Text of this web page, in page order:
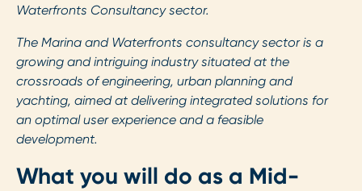
Waterfronts Consultancy sector.
The Marina and Waterfronts consultancy sector is a
growing and intriguing industry situated at the
crossroads of engineering, urban planning and
yachting, aimed at delivering integrated solutions for
an optimal user experience and a feasible
development.
What you will do as a Mid-